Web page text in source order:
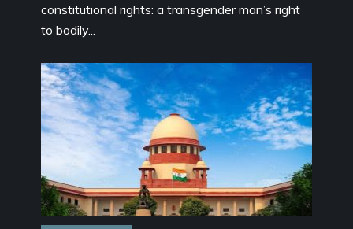
constitutional rights: a transgender man’s right
to bodily...